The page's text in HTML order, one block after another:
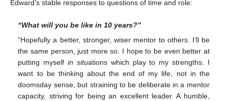
Edward’s stable responses to questions of time and role:
“What will you be like in 10 years?”
“Hopefully a better, stronger, wiser mentor to others. I’ll be
the same person, just more so. I hope to be even better at
putting myselfin situations which play to my strengths. I
want to be thinking about the end of my life, not in the
doomsday sense, but straining to be deliberate in a mentor
capacity, striving for being an excellent leader. A humble,